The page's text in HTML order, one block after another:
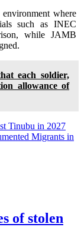
where
such as INEC
while JAMB
each soldier,
allowance of
Tinubu in 2027
Migrants in
of stolen